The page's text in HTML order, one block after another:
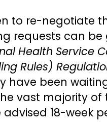
to re-negotiate
requests can
Health Service
Rules)
have been
vast majority
18-week